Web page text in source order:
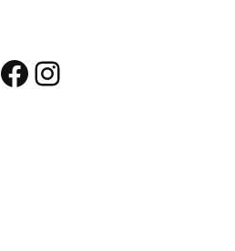
Facebook
Instagram